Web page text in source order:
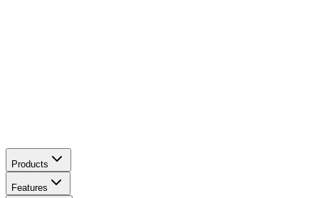
Products
Features